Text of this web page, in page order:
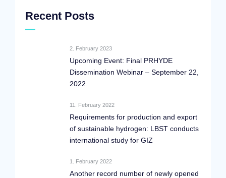
Recent Posts
2. February 2023
Upcoming Event: Final PRHYDE
Dissemination Webinar – September 22,
2022
11. February 2022
Requirements for production and export
of sustainable hydrogen: LBST conducts
international study for GIZ
1. February 2022
Another record number of newly opened